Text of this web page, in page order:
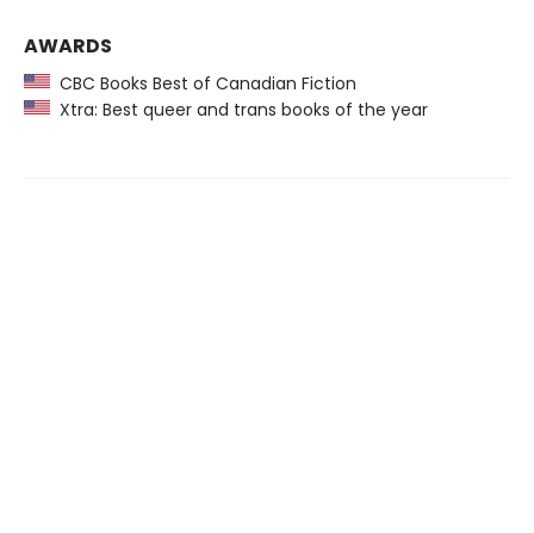
AWARDS
CBC Books Best of Canadian Fiction
Xtra: Best queer and trans books of the year